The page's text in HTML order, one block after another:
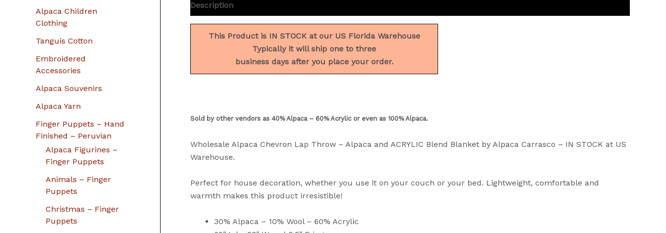
Alpaca Children
Clothing
Tanguis Cotton
Embroidered
Accessories
Alpaca Souvenirs
Alpaca Yarn
Finger Puppets – Hand
Finished – Peruvian
Alpaca Figurines –
Finger Puppets
Animals – Finger
Puppets
Christmas – Finger
Puppets
Description
This Product is IN STOCK at our US Florida Warehouse
Typically it will ship one to three
business days after you place your order.
Sold by other vendors as 40% Alpaca – 60% Acrylic or even as 100% Alpaca.
Wholesale Alpaca Chevron Lap Throw – Alpaca and ACRYLIC Blend Blanket by Alpaca Carrasco – IN STOCK at US
Warehouse.
Perfect for house decoration, whether you use it on your couch or your bed. Lightweight, comfortable and
warmth makes this product irresistible!
30% Alpaca – 10% Wool – 60% Acrylic